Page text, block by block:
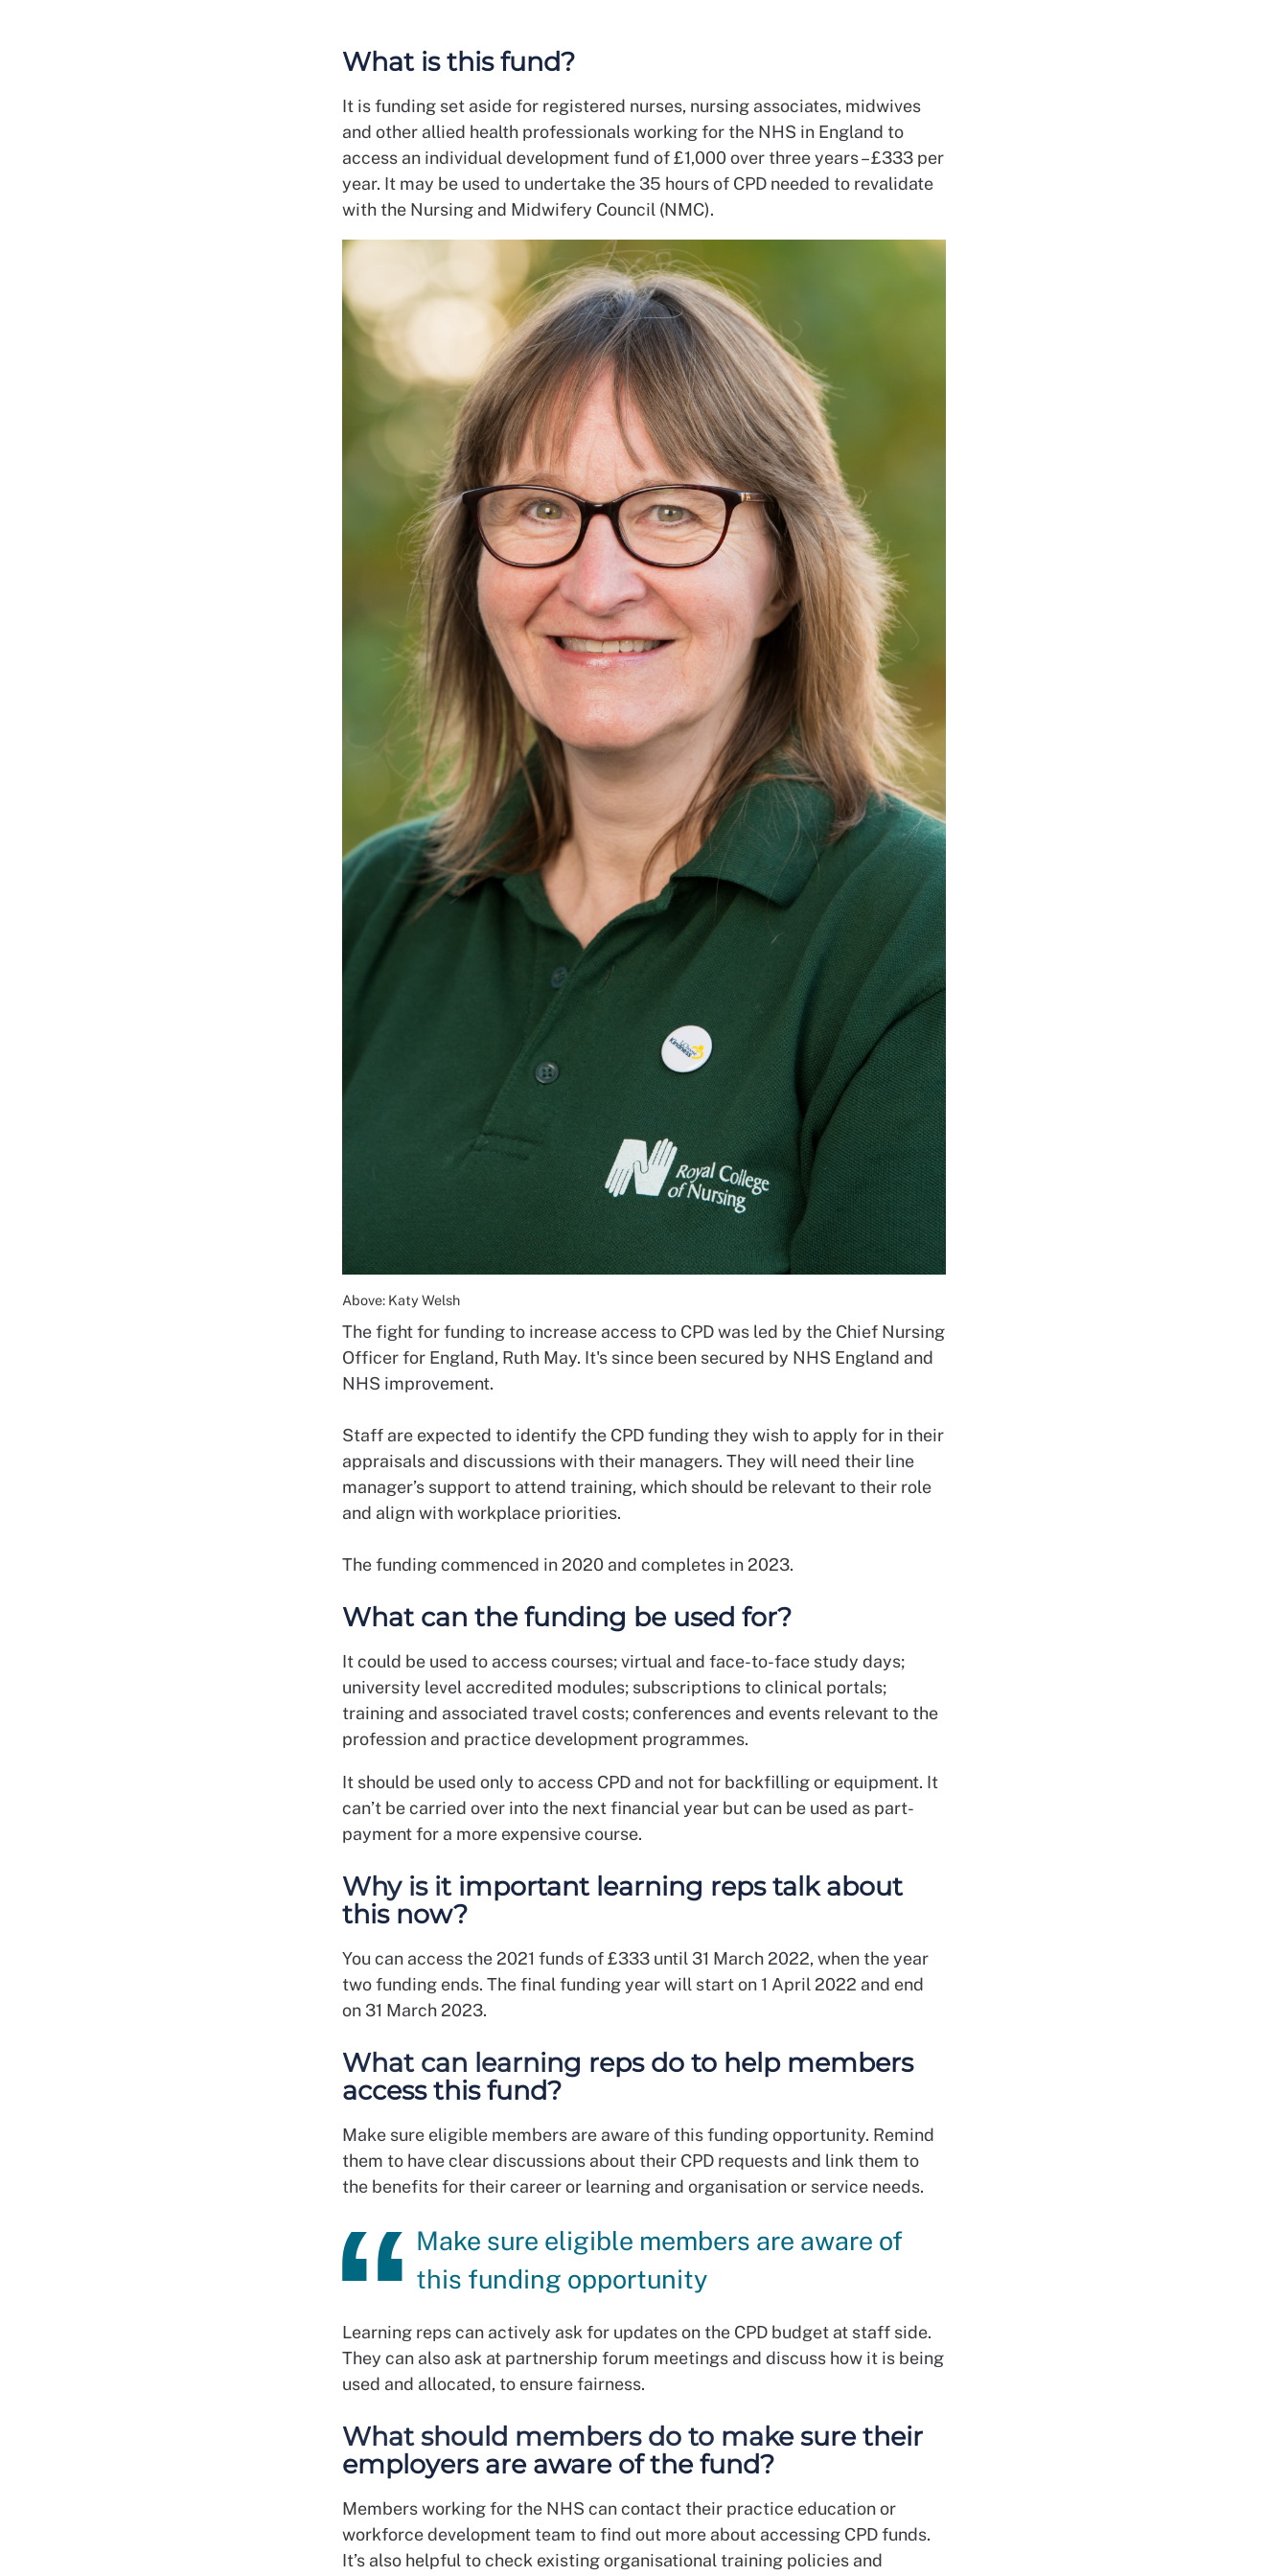
What is this fund?
It is funding set aside for registered nurses, nursing associates, midwives
and other allied health professionals working for the NHS in England to
access an individual development fund of £1,000 over three years – £333 per
year. It may be used to undertake the 35 hours of CPD needed to revalidate
with the Nursing and Midwifery Council (NMC).
Above: Katy Welsh
The fight for funding to increase access to CPD was led by the Chief Nursing
Officer for England, Ruth May. It's since been secured by NHS England and
NHS improvement.
Staff are expected to identify the CPD funding they wish to apply for in their
appraisals and discussions with their managers. They will need their line
manager’s support to attend training, which should be relevant to their role
and align with workplace priorities.
The funding commenced in 2020 and completes in 2023.
What can the funding be used for?
It could be used to access courses; virtual and face-to-face study days;
university level accredited modules; subscriptions to clinical portals;
training and associated travel costs; conferences and events relevant to the
profession and practice development programmes.
It should be used only to access CPD and not for backfilling or equipment. It
can’t be carried over into the next financial year but can be used as part-
payment for a more expensive course.
Why is it important learning reps talk about
this now?
You can access the 2021 funds of £333 until 31 March 2022, when the year
two funding ends. The final funding year will start on 1 April 2022 and end
on 31 March 2023.
What can learning reps do to help members
access this fund?
Make sure eligible members are aware of this funding opportunity. Remind
them to have clear discussions about their CPD requests and link them to
the benefits for their career or learning and organisation or service needs.
Make sure eligible members are aware of
this funding opportunity
Learning reps can actively ask for updates on the CPD budget at staff side.
They can also ask at partnership forum meetings and discuss how it is being
used and allocated, to ensure fairness.
What should members do to make sure their
employers are aware of the fund?
Members working for the NHS can contact their practice education or
workforce development team to find out more about accessing CPD funds.
It’s also helpful to check existing organisational training policies and